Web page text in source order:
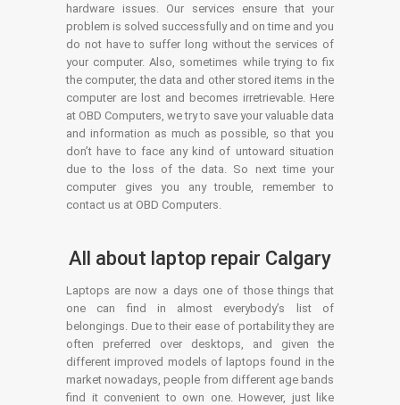
hardware issues. Our services ensure that your
problem is solved successfully and on time and you
do not have to suffer long without the services of
your computer. Also, sometimes while trying to fix
the computer, the data and other stored items in the
computer are lost and becomes irretrievable. Here
at OBD Computers, we try to save your valuable data
and information as much as possible, so that you
don’t have to face any kind of untoward situation
due to the loss of the data. So next time your
computer gives you any trouble, remember to
contact us at OBD Computers.
All about laptop repair Calgary
Laptops are now a days one of those things that
one can find in almost everybody’s list of
belongings. Due to their ease of portability they are
often preferred over desktops, and given the
different improved models of laptops found in the
market nowadays, people from different age bands
find it convenient to own one. However, just like